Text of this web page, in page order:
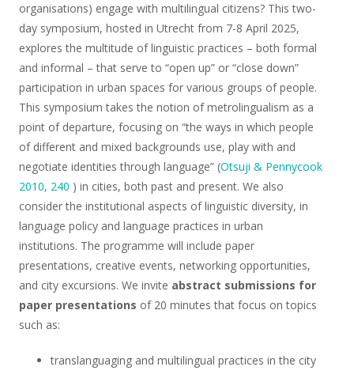
organisations) engage with multilingual citizens? This two-
day symposium, hosted in Utrecht from 7-8 April 2025,
explores the multitude of linguistic practices – both formal
and informal – that serve to “open up” or “close down”
participation in urban spaces for various groups of people.
This symposium takes the notion of metrolingualism as a
point of departure, focusing on “the ways in which people
of different and mixed backgrounds use, play with and
negotiate identities through language” (Otsuji & Pennycook
2010, 240 ) in cities, both past and present. We also
consider the institutional aspects of linguistic diversity, in
language policy and language practices in urban
institutions. The programme will include paper
presentations, creative events, networking opportunities,
and city excursions. We invite abstract submissions for
paper presentations of 20 minutes that focus on topics
such as:
translanguaging and multilingual practices in the city